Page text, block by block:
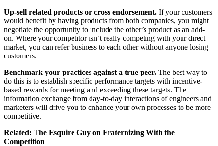
Up-sell related products or cross endorsement. If your customers
would benefit by having products from both companies, you might
negotiate the opportunity to include the other’s product as an add-
on. Where your competitor isn’t really competing with your direct
market, you can refer business to each other without anyone losing
customers.
Benchmark your practices against a true peer. The best way to
do this is to establish specific performance targets with incentive-
based rewards for meeting and exceeding these targets. The
information exchange from day-to-day interactions of engineers and
marketers will drive you to enhance your own processes to be more
competitive.
Related: The Esquire Guy on Fraternizing With the
Competition